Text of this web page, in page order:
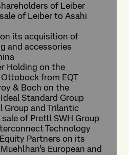
of Leiber
of Leiber to Asahi
its acquisition of
and accessories
Holding on the
from EQT
& Boch on the
Standard Group
Group and Trilantic
of Prettl SWH Group
Technology
Partners on its
European and